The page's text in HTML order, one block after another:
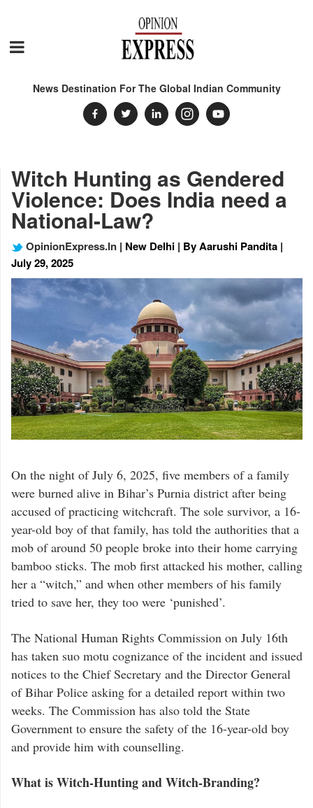
News Destination For The Global Indian Community
Witch Hunting as Gendered
Violence: Does India need a
National-Law?
OpinionExpress.In | New Delhi | By Aarushi Pandita |
July 29, 2025
On the night of July 6, 2025, five members of a family
were burned alive in Bihar’s Purnia district after being
accused of practicing witchcraft. The sole survivor, a 16-
year-old boy of that family, has told the authorities that a
mob of around 50 people broke into their home carrying
bamboo sticks. The mob first attacked his mother, calling
her a “witch,” and when other members of his family
tried to save her, they too were ‘punished’.
The National Human Rights Commission on July 16th
has taken suo motu cognizance of the incident and issued
notices to the Chief Secretary and the Director General
of Bihar Police asking for a detailed report within two
weeks. The Commission has also told the State
Government to ensure the safety of the 16-year-old boy
and provide him with counselling.
What is Witch-Hunting and Witch-Branding?